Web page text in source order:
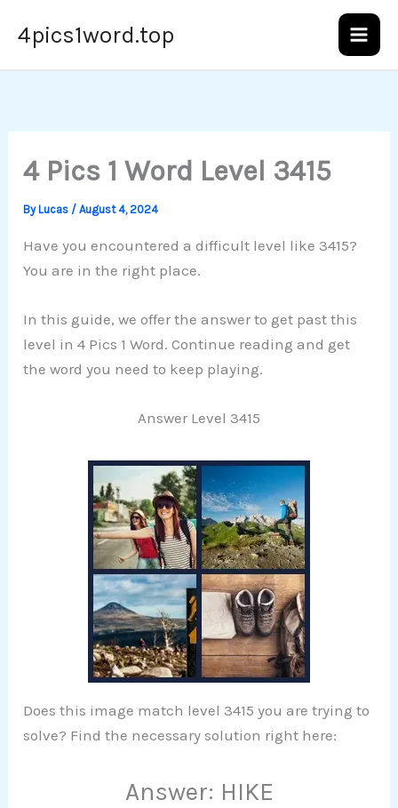
4pics1word.top
4 Pics 1 Word Level 3415
ByLucas /August 4, 2024
Have you encountered a difficult level like 3415?
You are in the right place.
In this guide, we offer the answer to get past this
level in 4 Pics 1 Word. Continue reading and get
the word you need to keep playing.
Answer Level 3415
Does this image match level 3415 you are trying to
solve? Find the necessary solution right here:
Answer: HIKE